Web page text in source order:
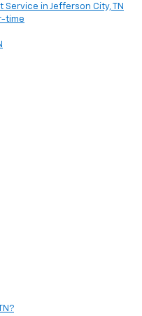
in Jefferson City, TN
time